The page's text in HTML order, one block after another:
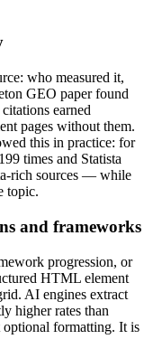
who measured it,
GEO paper found
earned
pages without them.
this in practice: for
times and Statista
rich sources — while
topic.
and frameworks
progression, or
HTML element
AI engines extract
higher rates than
formatting. It is